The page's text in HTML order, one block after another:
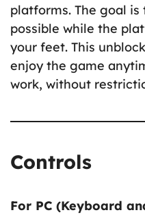
platforms. The goal
possible while the
your feet. This
enjoy the game
work, without
Controls
For PC (Keyboard